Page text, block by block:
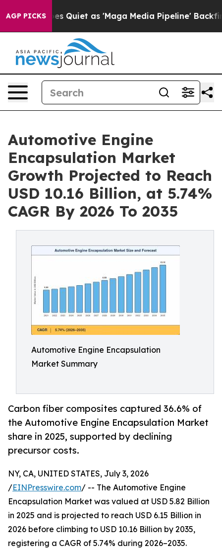
AGP PICKS
Quiet as 'Maga Media Pipeline' Backfires Amid
Automotive Engine
Encapsulation Market
Growth Projected to Reach
USD 10.16 Billion, at 5.74%
CAGR By 2026 To 2035
Automotive Engine Encapsulation
Market Summary
Carbon fiber composites captured 36.6% of
the Automotive Engine Encapsulation Market
share in 2025, supported by declining
precursor costs.
NY, CA, UNITED STATES, July 3, 2026
/EINPresswire.com/ -- The Automotive Engine
Encapsulation Market was valued at USD 5.82 Billion
in 2025 and is projected to reach USD 6.15 Billion in
2026 before climbing to USD 10.16 Billion by 2035,
registering a CAGR of 5.74% during 2026–2035.